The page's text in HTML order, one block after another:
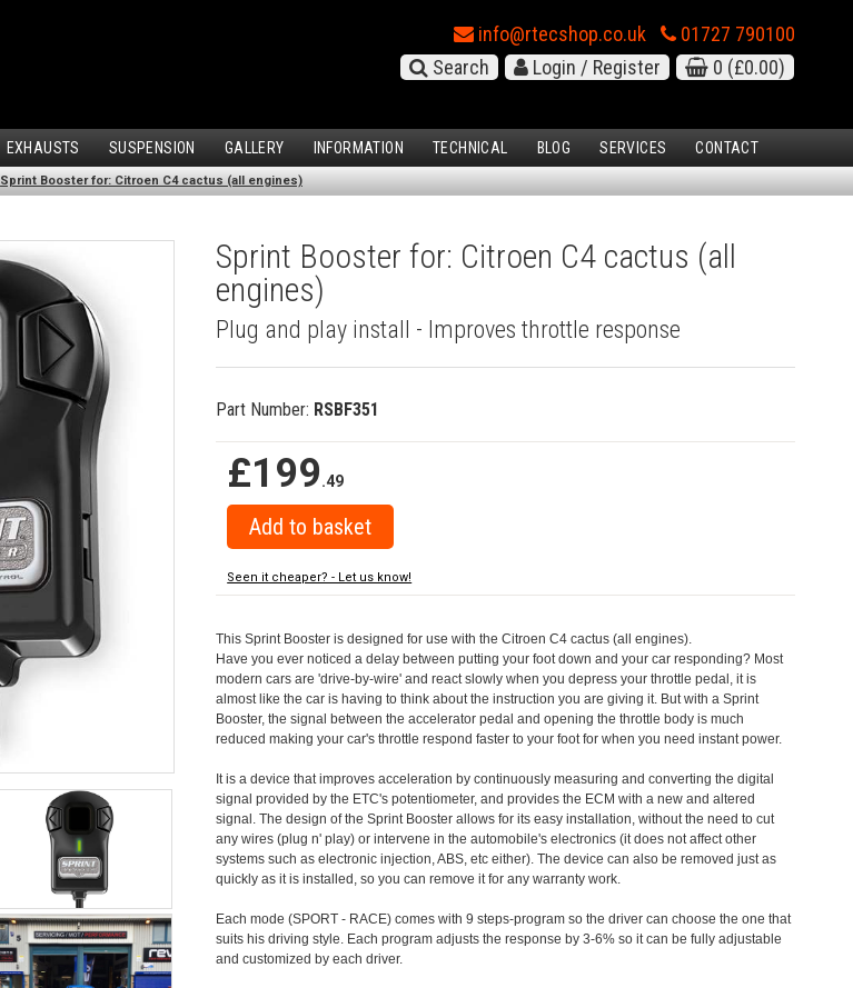
info@rtecshop.co.uk
01727 790100
Search
Login / Register 0 (£0.00)
EXHAUSTS SUSPENSION GALLERY INFORMATION TECHNICAL BLOG SERVICES CONTACT
Sprint Booster for: Citroen C4 cactus (all engines)
Sprint Booster for: Citroen C4 cactus (all
engines)
Plug and play install - Improves throttle response
Part Number: RSBF351
£199.49
Seen it cheaper? - Let us know!
This Sprint Booster is designed for use with the Citroen C4 cactus (all engines).
Have you ever noticed a delay between putting your foot down and your car responding? Most
modern cars are 'drive-by-wire' and react slowly when you depress your throttle pedal, it is
almost like the car is having to think about the instruction you are giving it. But with a Sprint
Booster, the signal between the accelerator pedal and opening the throttle body is much
reduced making your car's throttle respond faster to your foot for when you need instant power.
It is a device that improves acceleration by continuously measuring and converting the digital
signal provided by the ETC's potentiometer, and provides the ECM with a new and altered
signal. The design of the Sprint Booster allows for its easy installation, without the need to cut
any wires (plug n' play) or intervene in the automobile's electronics (it does not affect other
systems such as electronic injection, ABS, etc either). The device can also be removed just as
quickly as it is installed, so you can remove it for any warranty work.
Each mode (SPORT - RACE) comes with 9 steps-program so the driver can choose the one that
suits his driving style. Each program adjusts the response by 3-6% so it can be fully adjustable
and customized by each driver.